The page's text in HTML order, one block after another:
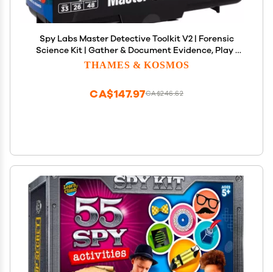
Spy Labs Master Detective Toolkit V2 | Forensic
Science Kit | Gather & Document Evidence, Play |
Fingerprints, Footprints, Tire Tracks | 32-Page
THAMES & KOSMOS
CA$246.62
CA$147.97